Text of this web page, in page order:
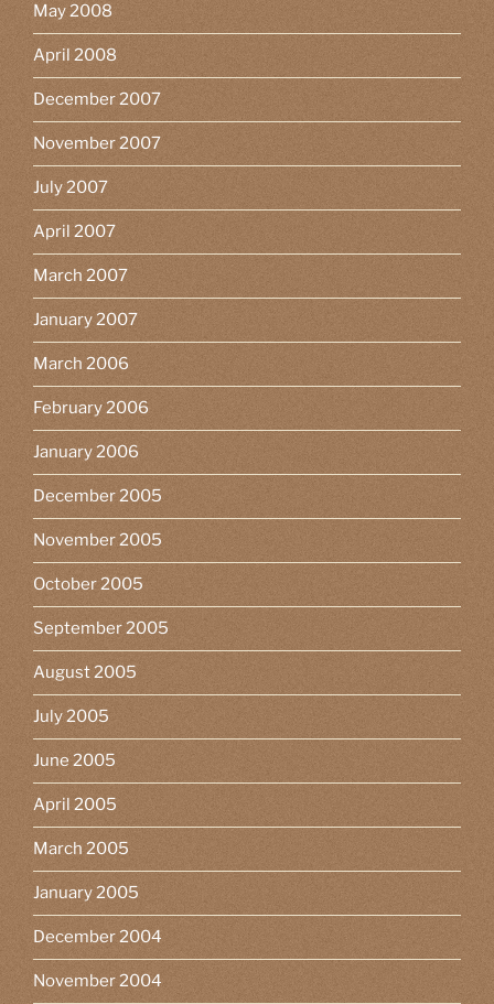
May 2008
April 2008
December 2007
November 2007
July 2007
April 2007
March 2007
January 2007
March 2006
February 2006
January 2006
December 2005
November 2005
October 2005
September 2005
August 2005
July 2005
June 2005
April 2005
March 2005
January 2005
December 2004
November 2004